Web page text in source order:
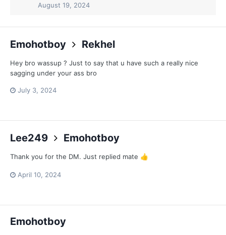
August 19, 2024
Emohotboy Rekhel
Hey bro wassup ? Just to say that u have such a really nice
sagging under your ass bro
July 3, 2024
Lee249 Emohotboy
Thank you for the DM. Just replied mate 👍
April 10, 2024
Emohotboy